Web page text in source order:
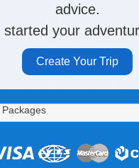
advice.
started your
Create Your Trip